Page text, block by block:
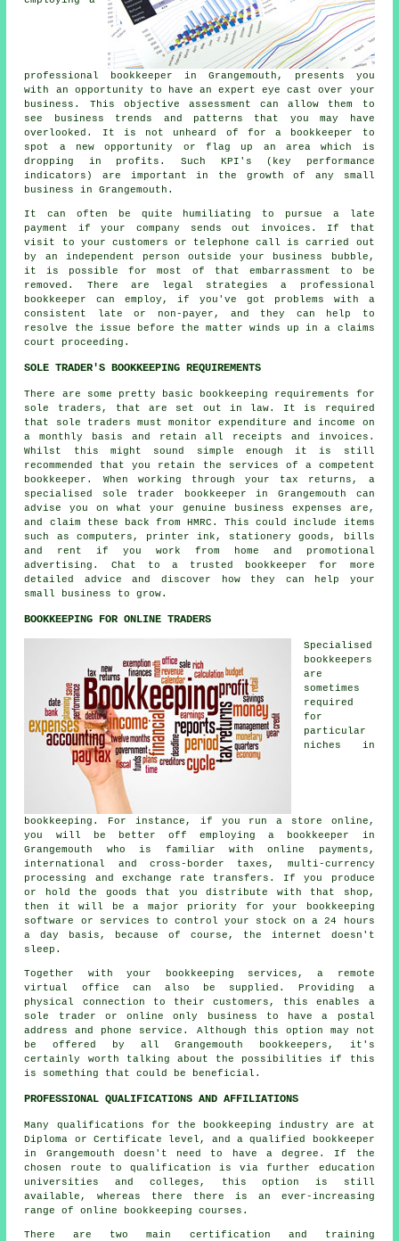
professional bookkeeper in Grangemouth, presents you
with an opportunity to have an expert eye cast over your
business. This objective assessment can allow them to
see business trends and patterns that you may have
overlooked. It is not unheard of for a bookkeeper to
spot a new opportunity or flag up an area which is
dropping in profits. Such KPI's (key performance
indicators) are important in the growth of any small
business in Grangemouth.
It can often be quite humiliating to pursue a late
payment if your company sends out invoices. If that
visit to your customers or telephone call is carried out
by an independent person outside your business bubble,
it is possible for most of that embarrassment to be
removed. There are legal strategies a professional
bookkeeper can employ, if you've got problems with a
consistent late or non-payer, and they can help to
resolve the issue before the matter winds up in a claims
court proceeding.
SOLE TRADER'S BOOKKEEPING REQUIREMENTS
There are some pretty basic bookkeeping requirements for
sole traders, that are set out in law. It is required
that sole traders must monitor expenditure and income on
a monthly basis and retain all receipts and invoices.
Whilst this might sound simple enough it is still
recommended that you retain the services of a competent
bookkeeper. When working through your tax returns, a
specialised sole trader bookkeeper in Grangemouth can
advise you on what your genuine business expenses are,
and claim these back from HMRC. This could include items
such as computers, printer ink, stationery goods, bills
and rent if you work from home and promotional
advertising. Chat to a trusted bookkeeper for more
detailed advice and discover how they can help your
small business to grow.
BOOKKEEPING FOR ONLINE TRADERS
Specialised
bookkeepers
are
sometimes
required
for
particular
niches in
bookkeeping. For instance, if you run a store online,
you will be better off employing a bookkeeper in
Grangemouth who is familiar with online payments,
international and cross-border taxes, multi-currency
processing and exchange rate transfers. If you produce
or hold the goods that you distribute with that shop,
then it will be a major priority for your bookkeeping
software or services to control your stock on a 24 hours
a day basis, because of course, the internet doesn't
sleep.
Together with your bookkeeping services, a remote
virtual office can also be supplied. Providing a
physical connection to their customers, this enables a
sole trader or online only business to have a postal
address and phone service. Although this option may not
be offered by all Grangemouth bookkeepers, it's
certainly worth talking about the possibilities if this
is something that could be beneficial.
PROFESSIONAL QUALIFICATIONS AND AFFILIATIONS
Many qualifications for the bookkeeping industry are at
Diploma or Certificate level, and a qualified bookkeeper
in Grangemouth doesn't need to have a degree. If the
chosen route to qualification is via further education
universities and colleges, this option is still
available, whereas there there is an ever-increasing
range of online bookkeeping courses.
There are two main certification and training